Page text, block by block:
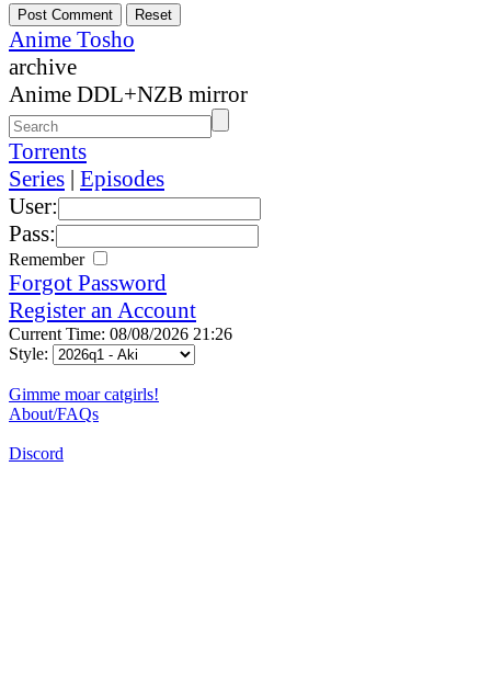
Anime Tosho
archive
Anime DDL+NZB mirror
Torrents
Series | Episodes
User:
Pass:
Remember
Forgot Password
Register an Account
Current Time: 08/08/2026 21:26
Style:
Gimme moar catgirls!
About/FAQs
Discord